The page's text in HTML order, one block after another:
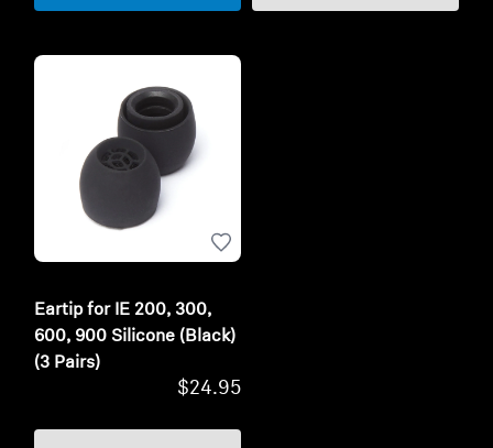
Eartip for IE 200, 300,
600, 900 Silicone (Black)
(3 Pairs)
$24.95